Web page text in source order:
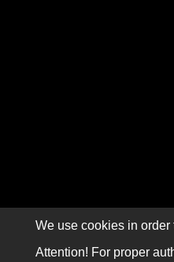
We use cookies in
Attention! For proper